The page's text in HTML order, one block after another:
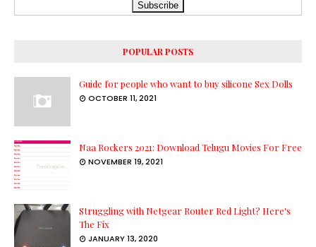
POPULAR POSTS
Guide for people who want to buy silicone Sex Dolls
OCTOBER 11, 2021
Naa Rockers 2021: Download Telugu Movies For Free
NOVEMBER 19, 2021
Struggling with Netgear Router Red Light? Here's
The Fix
JANUARY 13, 2020